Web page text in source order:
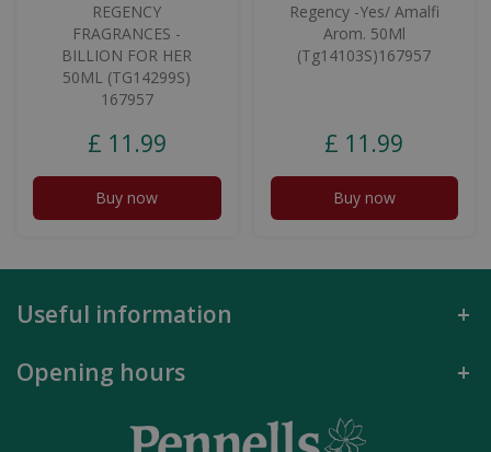
REGENCY
FRAGRANCES -
BILLION FOR HER
50ML (TG14299S)
167957
£ 11 .99
Buy now
Regency -Yes/ Amalfi
Arom. 50Ml
(Tg14103S)167957
£ 11 .99
Buy now
Useful information
Opening hours